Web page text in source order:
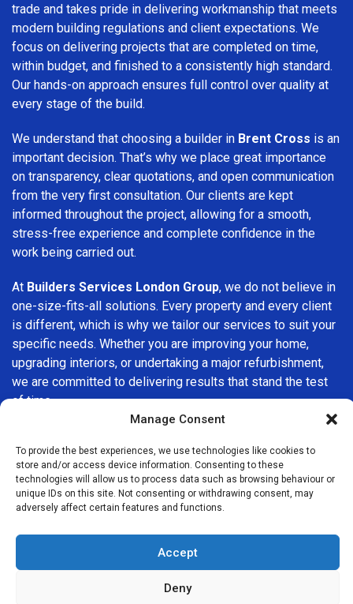
Manage Consent
To provide the best experiences, we use technologies like cookies to
store and/or access device information. Consenting to these
technologies will allow us to process data such as browsing behaviour or
unique IDs on this site. Not consenting or withdrawing consent, may
adversely affect certain features and functions.
Accept
Deny
trade and takes pride in delivering workmanship that meets
modern building regulations and client expectations. We
focus on delivering projects that are completed on time,
within budget, and finished to a consistently high standard.
Our hands-on approach ensures full control over quality at
every stage of the build.
We understand that choosing a builder in Brent Cross is an
important decision. That’s why we place great importance
on transparency, clear quotations, and open communication
from the very first consultation. Our clients are kept
informed throughout the project, allowing for a smooth,
stress-free experience and complete confidence in the
work being carried out.
At Builders Services London Group, we do not believe in
one-size-fits-all solutions. Every property and every client
is different, which is why we tailor our services to suit your
specific needs. Whether you are improving your home,
upgrading interiors, or undertaking a major refurbishment,
we are committed to delivering results that stand the test
of time.
company in Brent Cross, Builders Services London Group
is here to help. Our focus on quality workmanship, honest
advice, and customer satisfaction makes us a trusted
choice for building services throughout the area.